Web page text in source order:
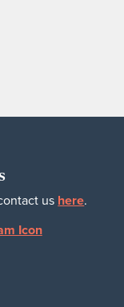
us here.